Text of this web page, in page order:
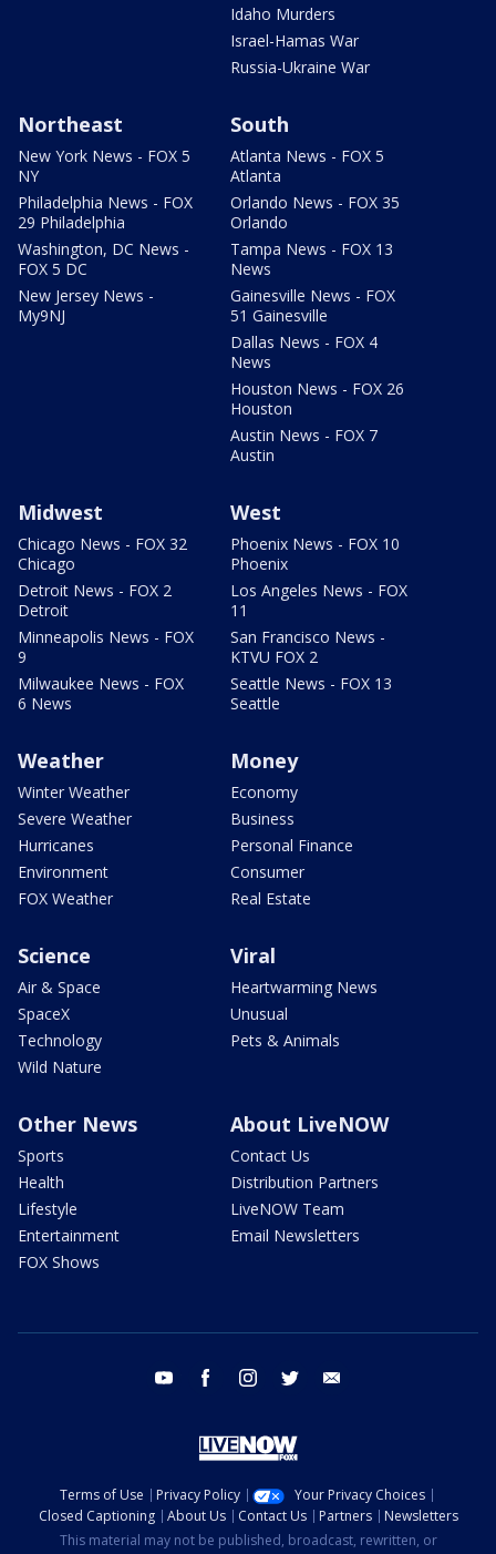
Idaho Murders
Israel-Hamas War
Russia-Ukraine War
Northeast
New York News - FOX 5
NY
Philadelphia News - FOX
29 Philadelphia
Washington, DC News -
FOX 5 DC
New Jersey News -
My9NJ
South
Atlanta News - FOX 5
Atlanta
Orlando News - FOX 35
Orlando
Tampa News - FOX 13
News
Gainesville News - FOX
51 Gainesville
Dallas News - FOX 4
News
Houston News - FOX 26
Houston
Austin News - FOX 7
Austin
Midwest
Chicago News - FOX 32
Chicago
Detroit News - FOX 2
Detroit
Minneapolis News - FOX
9
Milwaukee News - FOX
6 News
West
Phoenix News - FOX 10
Phoenix
Los Angeles News - FOX
11
San Francisco News -
KTVU FOX 2
Seattle News - FOX 13
Seattle
Weather
Winter Weather
Severe Weather
Hurricanes
Environment
FOX Weather
Money
Economy
Business
Personal Finance
Consumer
Real Estate
Science
Air & Space
SpaceX
Technology
Wild Nature
Viral
Heartwarming News
Unusual
Pets & Animals
Other News
Sports
Health
Lifestyle
Entertainment
FOX Shows
About LiveNOW
Contact Us
Distribution Partners
LiveNOW Team
Email Newsletters
youtube facebook instagram twitter
Terms of Use Privacy Policy
Your Privacy Choices
Closed Captioning
About Us Contact Us Partners
Newsletters
This material may not be published, broadcast, rewritten, or